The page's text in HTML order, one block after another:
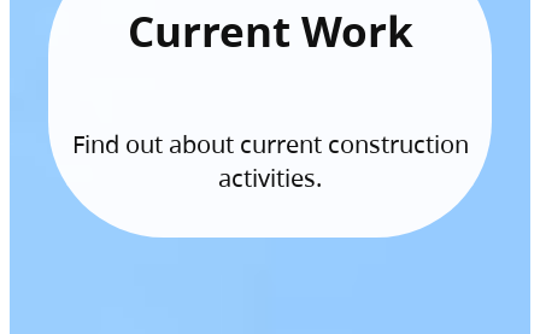
Current Work
Find out about current construction
activities.